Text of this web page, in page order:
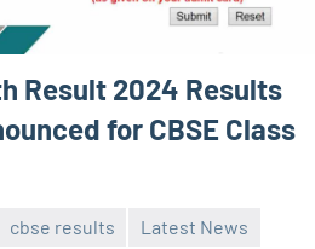
Result 2024 Results
for CBSE Class
cbse results
Latest News